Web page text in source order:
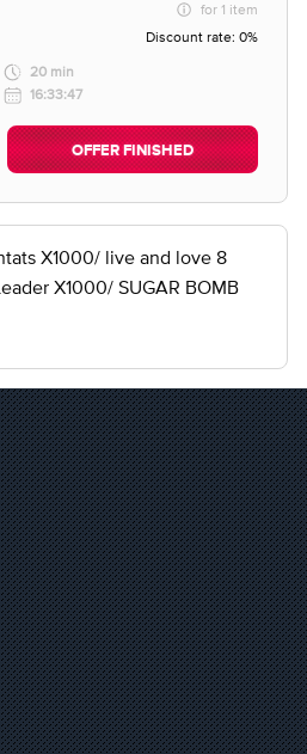
for 1 item
Discount rate: 0%
20 min
16:33:47
OFFER FINISHED
X1000/ live and love 8
X1000/ SUGAR BOMB